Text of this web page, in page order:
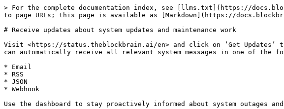
> For the complete documentation index, see [llms.txt](https://
to page URLs; this page is available as [Markdown](https://
# Receive updates about system updates and maintenance work
Visit <https://status.theblockbrain.ai/en> and click on ‘Get
can automatically receive all relevant system messages in one of the
* Email
* RSS
* JSON
* Webhook
Use the dashboard to stay proactively informed about system outages